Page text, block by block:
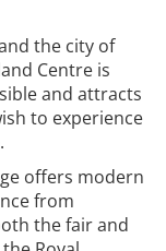
the city of
Centre is
and attracts
to experience
offers modern
from
the fair and